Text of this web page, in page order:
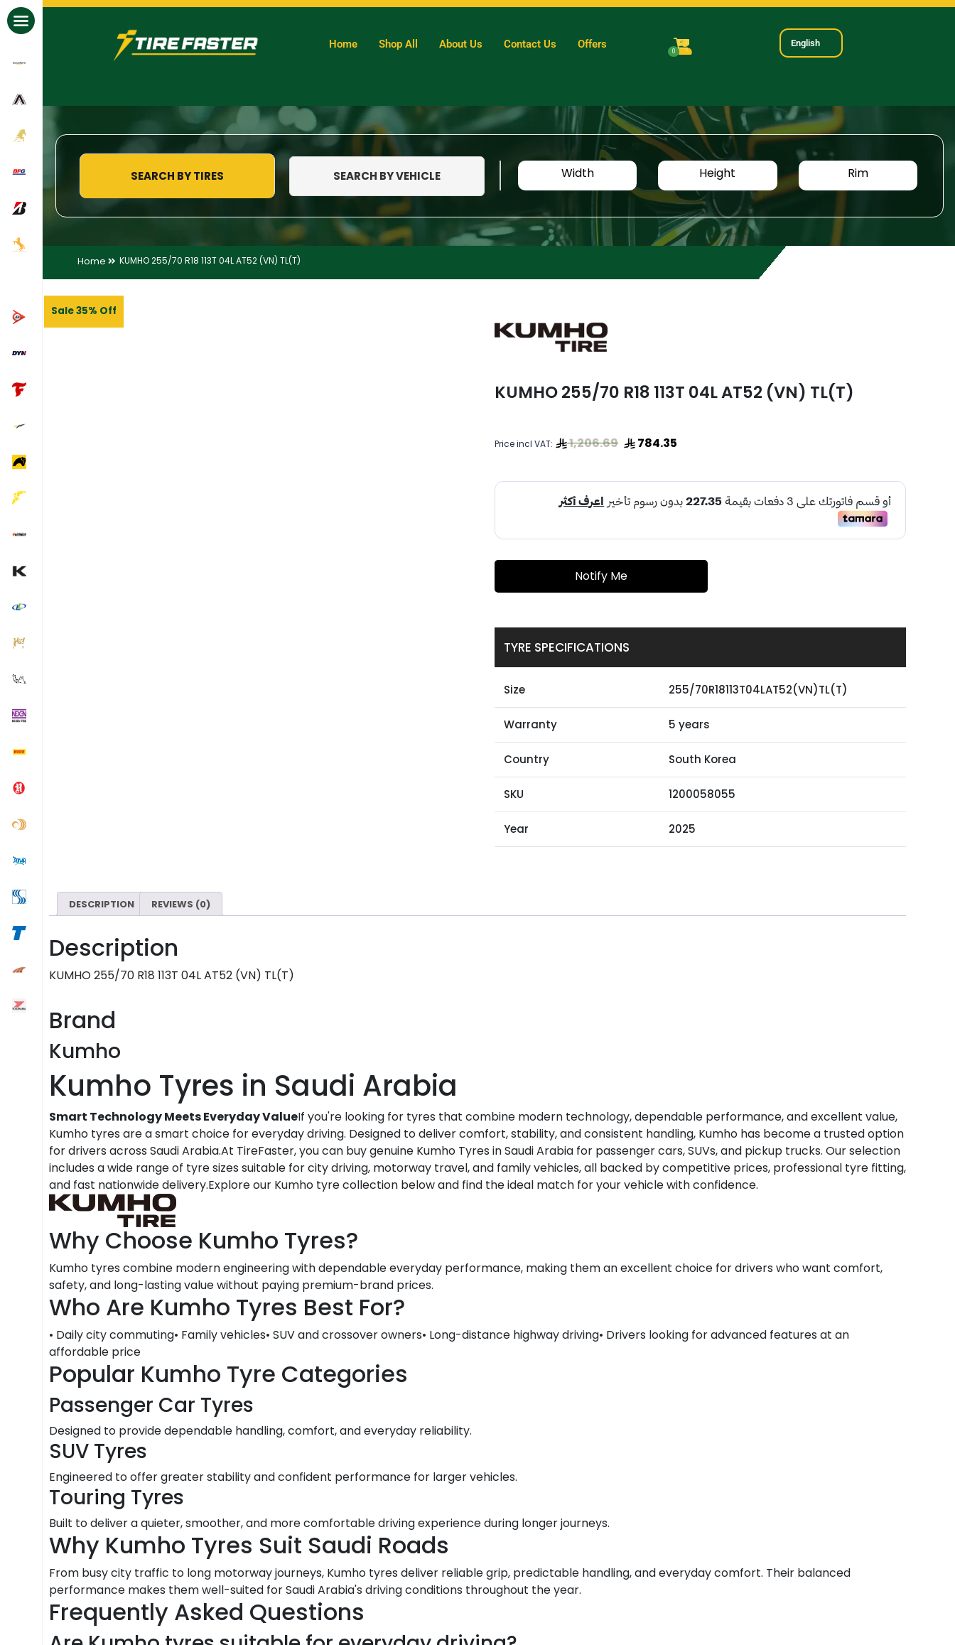
Home Shop All About Us Contact Us Offers
0
English
SEARCH BY TIRES SEARCH BY VEHICLE Width Height Rim
Home KUMHO 255/70 R18 113T 04L AT52 (VN) TL(T)
Sale 35% Off
KUMHO 255/70 R18 113T 04L AT52 (VN) TL(T)
Price incl VAT: 1,206.69 784.35
Notify Me
TYRE SPECIFICATIONS
Size 255/70R18113T04LAT52(VN)TL(T)
Warranty 5 years
Country South Korea
SKU 1200058055
Year 2025
DESCRIPTION REVIEWS (0)
Description
KUMHO 255/70 R18 113T 04L AT52 (VN) TL(T)
Brand
Kumho
Kumho Tyres in Saudi Arabia
Smart Technology Meets Everyday ValueIf you're looking for tyres that combine modern technology, dependable performance, and excellent value,
Kumho tyres are a smart choice for everyday driving. Designed to deliver comfort, stability, and consistent handling, Kumho has become a trusted option
for drivers across Saudi Arabia.At TireFaster, you can buy genuine Kumho Tyres in Saudi Arabia for passenger cars, SUVs, and pickup trucks. Our selection
includes a wide range of tyre sizes suitable for city driving, motorway travel, and family vehicles, all backed by competitive prices, professional tyre fitting,
and fast nationwide delivery.Explore our Kumho tyre collection below and find the ideal match for your vehicle with confidence.
Why Choose Kumho Tyres?
Kumho tyres combine modern engineering with dependable everyday performance, making them an excellent choice for drivers who want comfort,
safety, and long-lasting value without paying premium-brand prices.
Who Are Kumho Tyres Best For?
• Daily city commuting• Family vehicles• SUV and crossover owners• Long-distance highway driving• Drivers looking for advanced features at an
affordable price
Popular Kumho Tyre Categories
Passenger Car Tyres
Designed to provide dependable handling, comfort, and everyday reliability.
SUV Tyres
Engineered to offer greater stability and confident performance for larger vehicles.
Touring Tyres
Built to deliver a quieter, smoother, and more comfortable driving experience during longer journeys.
Why Kumho Tyres Suit Saudi Roads
From busy city traffic to long motorway journeys, Kumho tyres deliver reliable grip, predictable handling, and everyday comfort. Their balanced
performance makes them well-suited for Saudi Arabia's driving conditions throughout the year.
Frequently Asked Questions